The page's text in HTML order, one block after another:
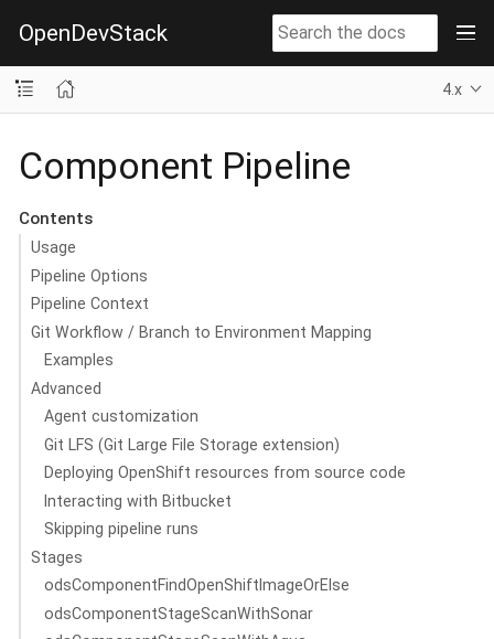
OpenDevStack
4.x
Component Pipeline
Contents
Usage
Pipeline Options
Pipeline Context
Git Workflow / Branch to Environment Mapping
Examples
Advanced
Agent customization
Git LFS (Git Large File Storage extension)
Deploying OpenShift resources from source code
Interacting with Bitbucket
Skipping pipeline runs
Stages
odsComponentFindOpenShiftImageOrElse
odsComponentStageScanWithSonar